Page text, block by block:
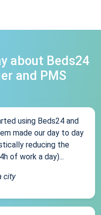
about Beds24
and PMS
using Beds24 and
made our day to day
reducing the
of work a day)...
city